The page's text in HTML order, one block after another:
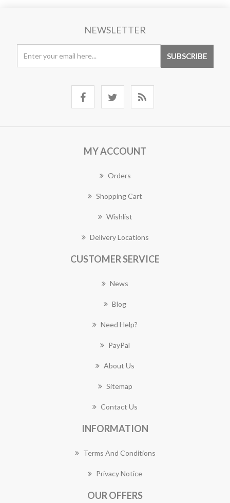
NEWSLETTER
MY ACCOUNT
Orders
Shopping Cart
Wishlist
Delivery Locations
CUSTOMER SERVICE
News
Blog
Need Help?
PayPal
About Us
Sitemap
Contact Us
INFORMATION
Terms And Conditions
Privacy Notice
OUR OFFERS